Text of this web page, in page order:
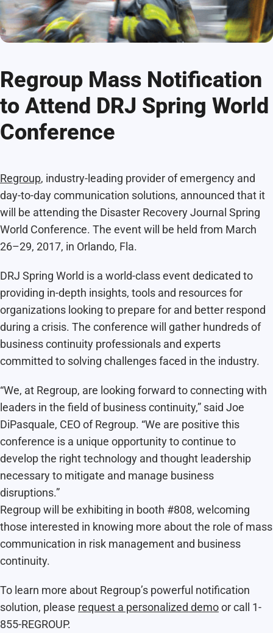
Regroup Mass Notification
to Attend DRJ Spring World
Conference
Regroup, industry-leading provider of emergency and
day-to-day communication solutions, announced that it
will be attending the Disaster Recovery Journal Spring
World Conference. The event will be held from March
26–29, 2017, in Orlando, Fla.
DRJ Spring World is a world-class event dedicated to
providing in-depth insights, tools and resources for
organizations looking to prepare for and better respond
during a crisis. The conference will gather hundreds of
business continuity professionals and experts
committed to solving challenges faced in the industry.
“We, at Regroup, are looking forward to connecting with
leaders in the field of business continuity,” said Joe
DiPasquale, CEO of Regroup. “We are positive this
conference is a unique opportunity to continue to
develop the right technology and thought leadership
necessary to mitigate and manage business
disruptions.”
Regroup will be exhibiting in booth #808, welcoming
those interested in knowing more about the role of mass
communication in risk management and business
continuity.
To learn more about Regroup’s powerful notification
solution, please request a personalized demoor call 1-
855-REGROUP.